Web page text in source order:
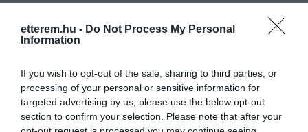
etterem.hu - Do Not Process My Personal
Information
If you wish to opt-out of the sale, sharing to third parties, or
processing of your personal or sensitive information for
targeted advertising by us, please use the below opt-out
section to confirm your selection. Please note that after your
Nyitvatartás: Ma: 12:00 - 22:00
Konyha típus: Nemzetközi ,Magyaros
Elfogadott kártyák:
Felszereltség:
Melegétel, Terasz, Parkoló, Kártyás
fizetés